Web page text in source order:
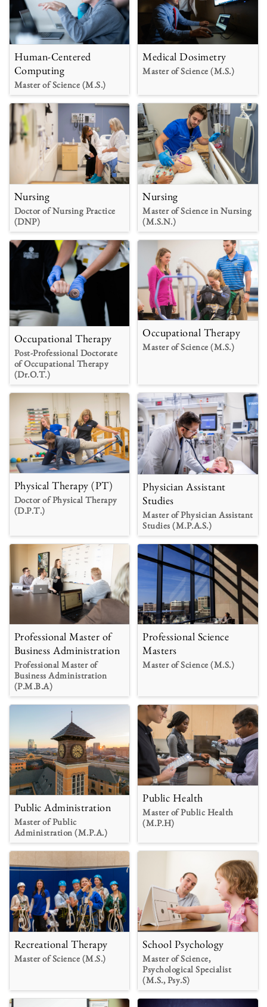
Human-Centered
Computing
Master of Science (M.S.)
Medical Dosimetry
Master of Science (M.S.)
Nursing
Doctor of Nursing Practice
(DNP)
Nursing
Master of Science in Nursing
(M.S.N.)
Occupational Therapy
Post-Professional Doctorate
of Occupational Therapy
(Dr.O.T.)
Occupational Therapy
Master of Science (M.S.)
Physical Therapy (PT)
Doctor of Physical Therapy
(D.P.T.)
Physician Assistant
Studies
Master of Physician Assistant
Studies (M.P.A.S.)
Professional Master of
Business Administration
Professional Master of
Business Administration
(P.M.B.A)
Professional Science
Masters
Master of Science (M.S.)
Public Administration
Master of Public
Administration (M.P.A.)
Public Health
Master of Public Health
(M.P.H)
Recreational Therapy
Master of Science (M.S.)
School Psychology
Master of Science,
Psychological Specialist
(M.S., Psy.S)